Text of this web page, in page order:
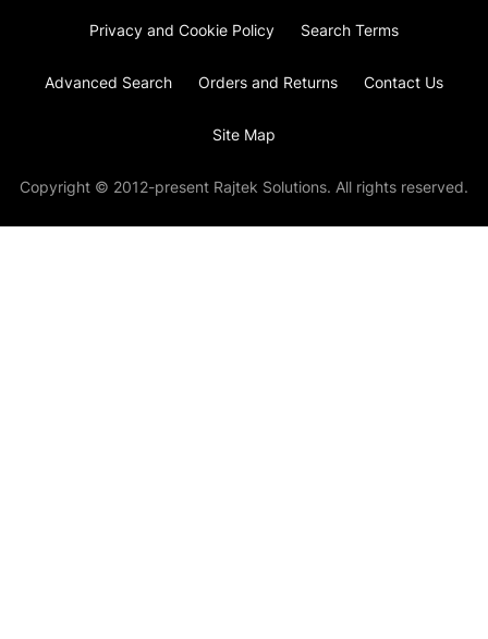
Privacy and Cookie Policy Search Terms
Advanced Search Orders and Returns Contact Us
Site Map
Copyright © 2012-present Rajtek Solutions. All rights reserved.